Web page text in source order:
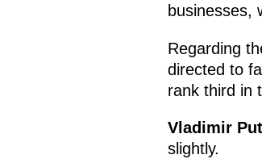
businesses,
Regarding
directed to
rank third in
Vladimir
slightly.